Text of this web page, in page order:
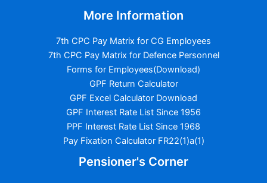
More Information
7th CPC Pay Matrix for CG Employees
7th CPC Pay Matrix for Defence Personnel
Forms for Employees(Download)
GPF Return Calculator
GPF Excel Calculator Download
GPF Interest Rate List Since 1956
PPF Interest Rate List Since 1968
Pay Fixation Calculator FR22(1)a(1)
Pensioner's Corner